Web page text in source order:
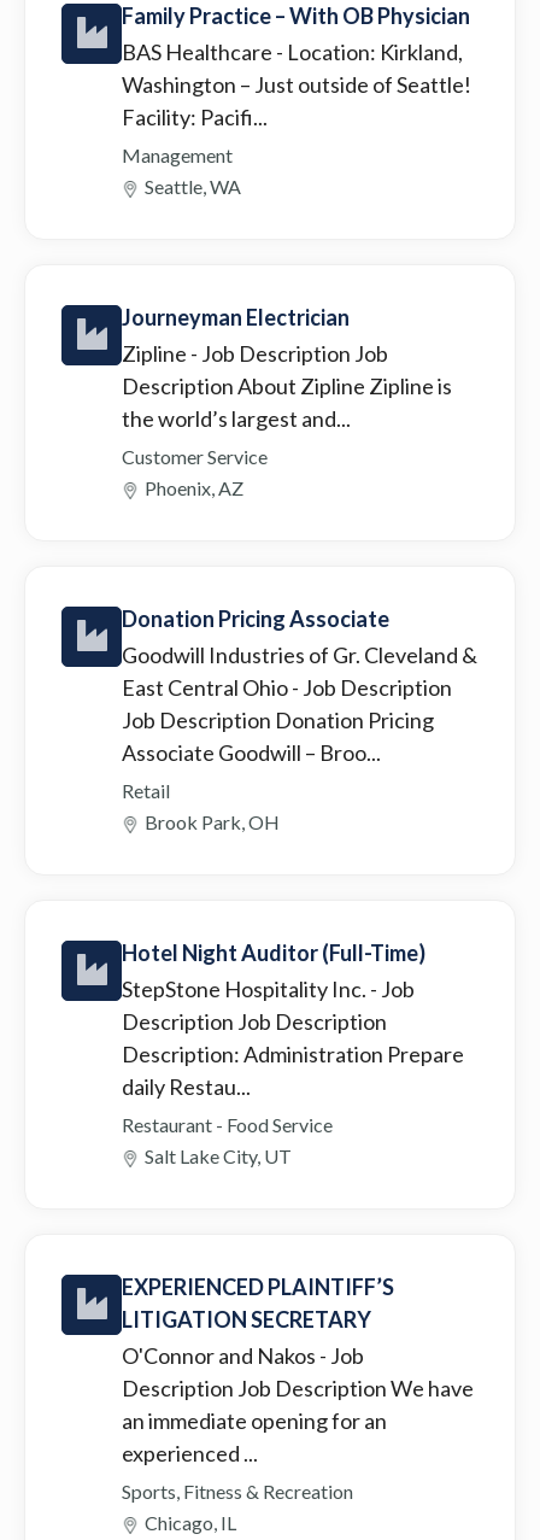
Family Practice – With OB Physician
BAS Healthcare - Location: Kirkland,
Washington – Just outside of Seattle!
Facility: Pacifi...
Management
Seattle, WA
Journeyman Electrician
Zipline - Job Description Job
Description About Zipline Zipline is
the world’s largest and...
Customer Service
Phoenix, AZ
Donation Pricing Associate
Goodwill Industries of Gr. Cleveland &
East Central Ohio- Job Description
Job Description Donation Pricing
Associate Goodwill – Broo...
Retail
Brook Park, OH
Hotel Night Auditor (Full-Time)
StepStone Hospitality Inc. - Job
Description Job Description
Description: Administration Prepare
daily Restau...
Restaurant - Food Service
Salt Lake City, UT
EXPERIENCED PLAINTIFF’S
LITIGATION SECRETARY
O'Connor and Nakos - Job
Description Job Description We have
an immediate opening for an
experienced ...
Sports, Fitness & Recreation
Chicago, IL